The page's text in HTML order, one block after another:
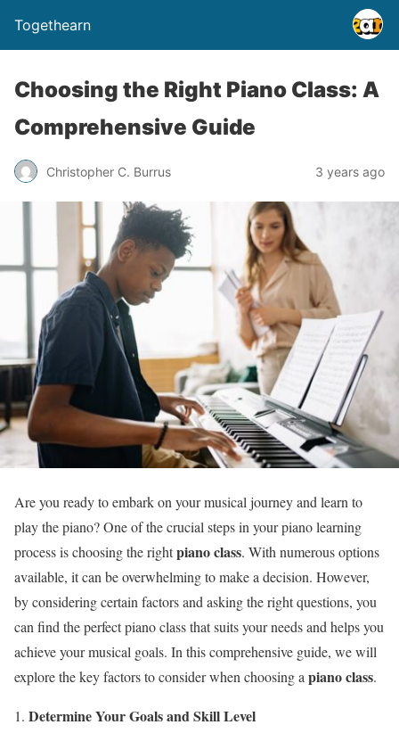
Togethearn
Choosing the Right Piano Class: A
Comprehensive Guide
Christopher C. Burrus 3 years ago
Are you ready to embark on your musical journey and learn to
play the piano? One of the crucial steps in your piano learning
process is choosing the rightpiano class. With numerous options
available, it can be overwhelming to make a decision. However,
by considering certain factors and asking the right questions, you
can find the perfect piano class that suits your needs and helps you
achieve your musical goals. In this comprehensive guide, we will
explore the key factors to consider when choosing a piano class.
Determine Your Goals and Skill Level